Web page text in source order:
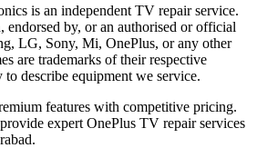
is an independent TV repair service.
endorsed by, or an authorised or official
LG, Sony, Mi, OnePlus, or any other
are trademarks of their respective
to describe equipment we service.
features with competitive pricing.
expert OnePlus TV repair services